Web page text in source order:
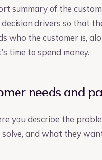
summary of the
drivers so that
who the customer is,
time to spend money.
needs and
you describe the
and what they